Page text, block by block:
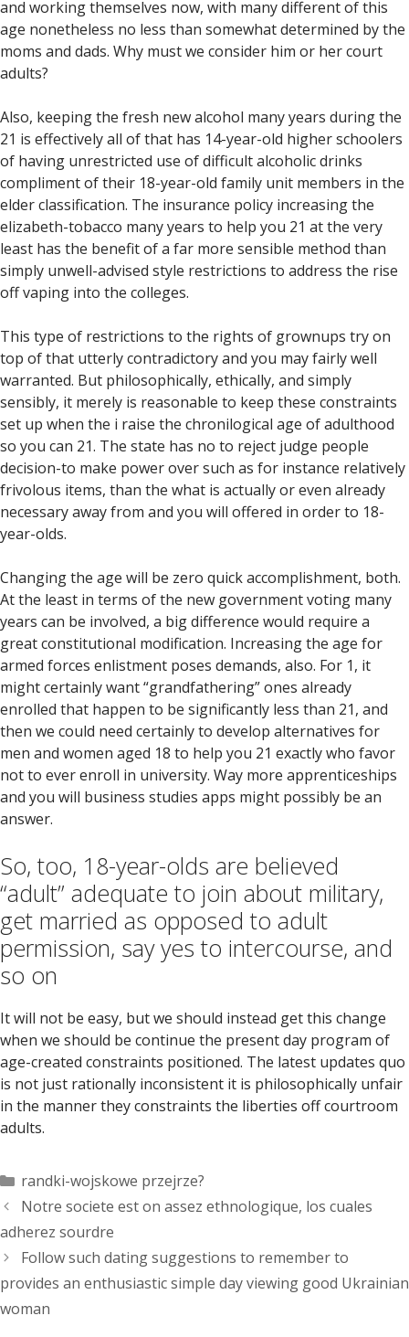
and working themselves now, with many different of this
age nonetheless no less than somewhat determined by the
moms and dads. Why must we consider him or her court
adults?
Also, keeping the fresh new alcohol many years during the
21 is effectively all of that has 14-year-old higher schoolers
of having unrestricted use of difficult alcoholic drinks
compliment of their 18-year-old family unit members in the
elder classification. The insurance policy increasing the
elizabeth-tobacco many years to help you 21 at the very
least has the benefit of a far more sensible method than
simply unwell-advised style restrictions to address the rise
off vaping into the colleges.
This type of restrictions to the rights of grownups try on
top of that utterly contradictory and you may fairly well
warranted. But philosophically, ethically, and simply
sensibly, it merely is reasonable to keep these constraints
set up when the i raise the chronilogical age of adulthood
so you can 21. The state has no to reject judge people
decision-to make power over such as for instance relatively
frivolous items, than the what is actually or even already
necessary away from and you will offered in order to 18-
year-olds.
Changing the age will be zero quick accomplishment, both.
At the least in terms of the new government voting many
years can be involved, a big difference would require a
great constitutional modification. Increasing the age for
armed forces enlistment poses demands, also. For 1, it
might certainly want “grandfathering” ones already
enrolled that happen to be significantly less than 21, and
then we could need certainly to develop alternatives for
men and women aged 18 to help you 21 exactly who favor
not to ever enroll in university. Way more apprenticeships
and you will business studies apps might possibly be an
answer.
So, too, 18-year-olds are believed
“adult” adequate to join about military,
get married as opposed to adult
permission, say yes to intercourse, and
so on
It will not be easy, but we should instead get this change
when we should be continue the present day program of
age-created constraints positioned. The latest updates quo
is not just rationally inconsistent it is philosophically unfair
in the manner they constraints the liberties off courtroom
adults.
Categorías
randki-wojskowe przejrze?
Notre societe est on assez ethnologique, los cuales
adherez sourdre
Follow such dating suggestions to remember to
provides an enthusiastic simple day viewing good Ukrainian
woman